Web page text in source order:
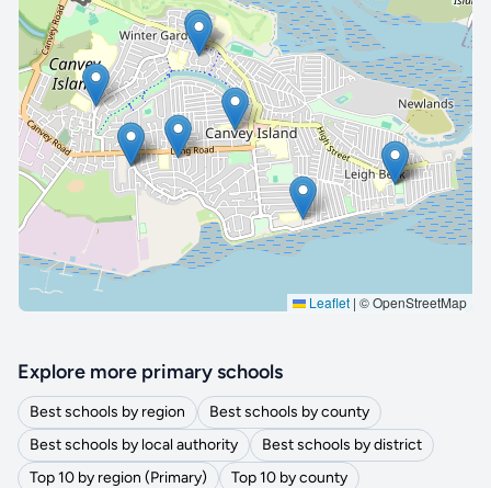
Leaflet | © OpenStreetMap
🔒 Interactive map is aProfeature. Upgrade
Explore more primary schools
Best schools by region
Best schools by county
Best schools by local authority
Best schools by district
Top 10 by region (Primary)
Top 10 by county